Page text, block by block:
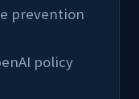
prevention
policy